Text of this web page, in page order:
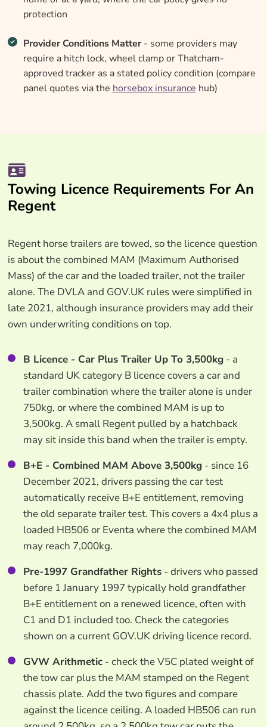
protection
Provider Conditions Matter- some providers may
require a hitch lock, wheel clamp or Thatcham-
approved tracker as a stated policy condition (compare
panel quotes via the horsebox insurance hub)
Towing Licence Requirements For An
Regent
Regent horse trailers are towed, so the licence question
is about the combined MAM (Maximum Authorised
Mass) of the car and the loaded trailer, not the trailer
alone. The DVLA and GOV.UK rules were simplified in
late 2021, although insurance providers may add their
own underwriting conditions on top.
B Licence - Car Plus Trailer Up To 3,500kg- a
standard UK category B licence covers a car and
trailer combination where the trailer alone is under
750kg, or where the combined MAM is up to
3,500kg. A small Regent pulled by a hatchback
may sit inside this band when the trailer is empty.
B+E - Combined MAM Above 3,500kg- since 16
December 2021, drivers passing the car test
automatically receive B+E entitlement, removing
the old separate trailer test. This covers a 4x4 plus a
loaded HB506 or Eventa where the combined MAM
may reach 7,000kg.
Pre-1997 Grandfather Rights- drivers who passed
before 1 January 1997 typically hold grandfather
B+E entitlement on a renewed licence, often with
C1 and D1 included too. Check the categories
shown on a current GOV.UK driving licence record.
GVW Arithmetic- check the V5C plated weight of
the tow car plus the MAM stamped on the Regent
chassis plate. Add the two figures and compare
against the licence ceiling. A loaded HB506 can run